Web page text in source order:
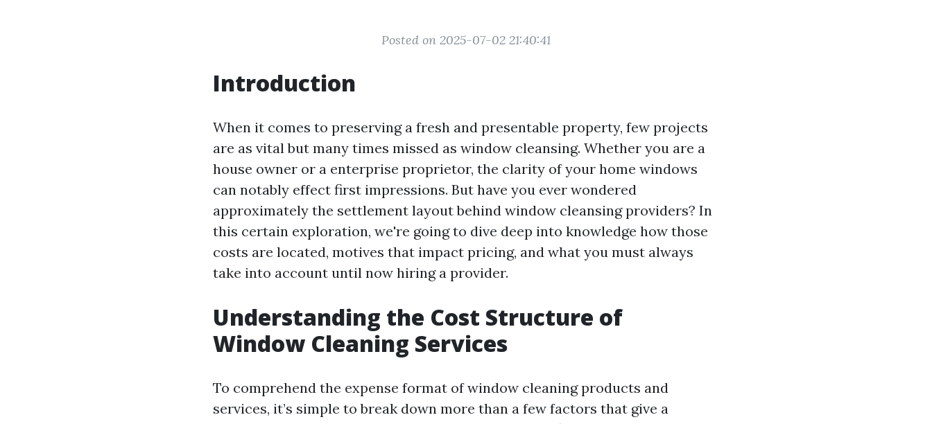
Posted on 2025-07-02 21:40:41
Introduction
When it comes to preserving a fresh and presentable property, few projects
are as vital but many times missed as window cleansing. Whether you are a
house owner or a enterprise proprietor, the clarity of your home windows
can notably effect first impressions. But have you ever wondered
approximately the settlement layout behind window cleansing providers? In
this certain exploration, we're going to dive deep into knowledge how those
costs are located, motives that impact pricing, and what you must always
take into account until now hiring a provider.
Understanding the Cost Structure of
Window Cleaning Services
To comprehend the expense format of window cleaning products and
services, it’s simple to break down more than a few factors that give a